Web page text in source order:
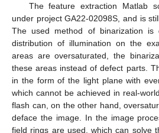
The feature extraction Matlab
under project GA22-02098S, and is
The used method of binarization is
distribution of illumination on the
areas are oversaturated, the
these areas instead of defect parts.
in the form of the light plane with
which cannot be achieved in real-
flash can, on the other hand,
deface the image. In the image
field rings are used, which can solve